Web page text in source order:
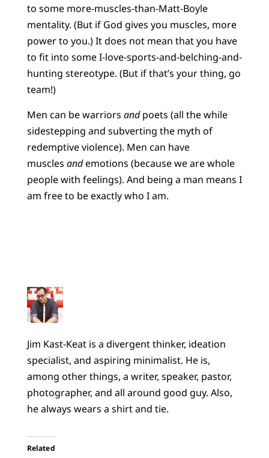
to some more-muscles-than-Matt-Boyle
mentality. (But if God gives you muscles, more
power to you.) It does not mean that you have
to fit into some I-love-sports-and-belching-and-
hunting stereotype. (But if that’s your thing, go
team!)
Men can be warriors andpoets (all the while
sidestepping and subverting the myth of
redemptive violence). Men can have
muscles andemotions (because we are whole
people with feelings). And being a man means I
am free to be exactly who I am.
Jim Kast-Keat is a divergent thinker, ideation
specialist, and aspiring minimalist. He is,
among other things, a writer, speaker, pastor,
photographer, and all around good guy. Also,
he always wears a shirt and tie.
Related